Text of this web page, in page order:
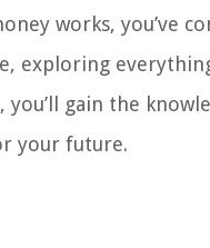
works, you’ve
exploring
gain the
your future.